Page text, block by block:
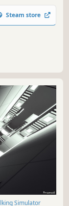
Steam store
Simulator